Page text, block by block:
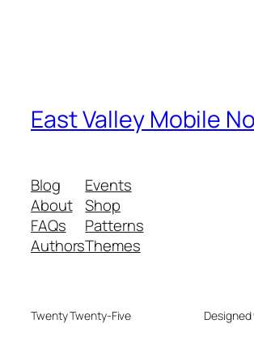
East Valley Mobile
Blog
About
FAQs
Authors
Events
Shop
Patterns
Themes
Twenty Twenty-Five